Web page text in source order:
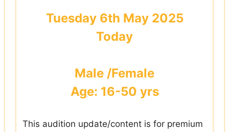
Tuesday 6th May 2025
Today
Male /Female
Age: 16-50 yrs
This audition update/content is for premium